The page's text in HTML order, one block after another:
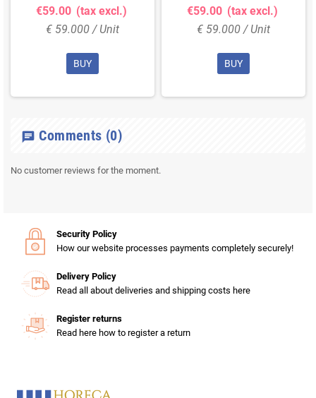
€59.00 (tax excl.)
€ 59.000 / Unit
BUY
€59.00 (tax excl.)
€ 59.000 / Unit
BUY
chat Comments (0)
No customer reviews for the moment.
Security Policy
How our website processes payments completely securely!
Delivery Policy
Read all about deliveries and shipping costs here
Register returns
Read here how to register a return